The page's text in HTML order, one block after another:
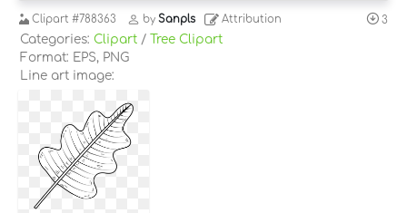
Clipart #788363 by Sanpls Attribution 3
Categories: Clipart /
Tree Clipart
Format: EPS, PNG
Line art image: